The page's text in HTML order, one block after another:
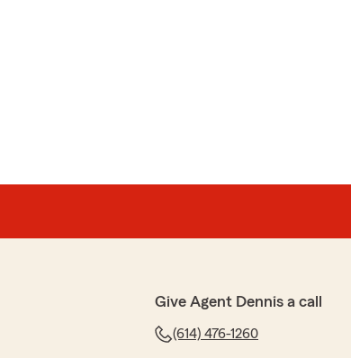
Give Agent Dennis a call
(614) 476-1260